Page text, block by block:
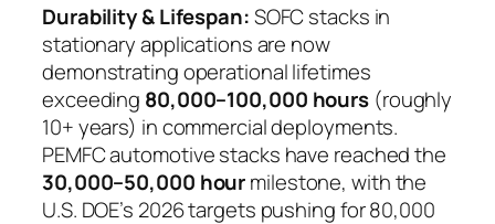
Durability & Lifespan:SOFC stacks in
stationary applications are now
demonstrating operational lifetimes
exceeding 80,000–100,000 hours (roughly
10+ years) in commercial deployments.
PEMFC automotive stacks have reached the
30,000–50,000 hourmilestone, with the
U.S. DOE’s 2026 targets pushing for 80,000